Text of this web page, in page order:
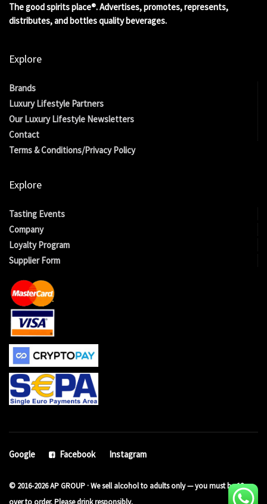
The good spirits place®. Advertises, promotes, represents,
distributes, and bottles quality beverages.
Explore
Brands
Luxury Lifestyle Partners
Our Luxury Lifestyle Newsletters
Contact
Terms & Conditions/Privacy Policy
Explore
Tasting Events
Company
Loyalty Program
Supplier Form
Google Facebook Instagram
© 2016-2026 AP GROUP · We sell alcohol to adults only — you must be 18 or
over to order. Please drink responsibly.